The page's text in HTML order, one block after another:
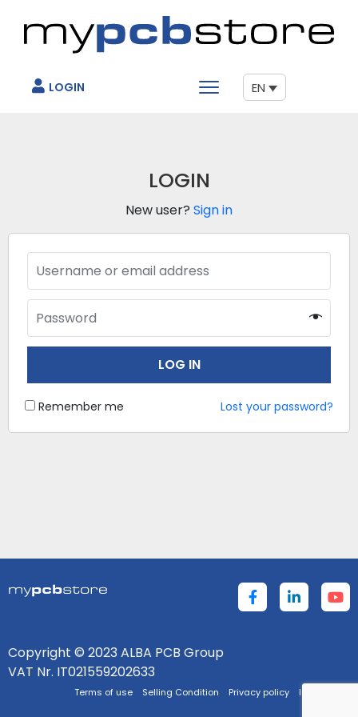
LOGIN EN
LOGIN
New user? Sign in
LOG IN
Remember me Lost your password?
Copyright © 2023 ALBA PCB Group
VAT Nr. IT021559202633
Terms of use Selling Condition Privacy policy Impressum